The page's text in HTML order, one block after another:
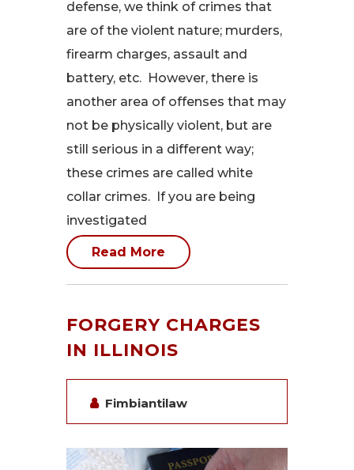
defense, we think of crimes that
are of the violent nature; murders,
firearm charges, assault and
battery, etc. However, there is
another area of offenses that may
not be physically violent, but are
still serious in a different way;
these crimes are called white
collar crimes. If you are being
investigated
Read More
FORGERY CHARGES
IN ILLINOIS
Fimbiantilaw